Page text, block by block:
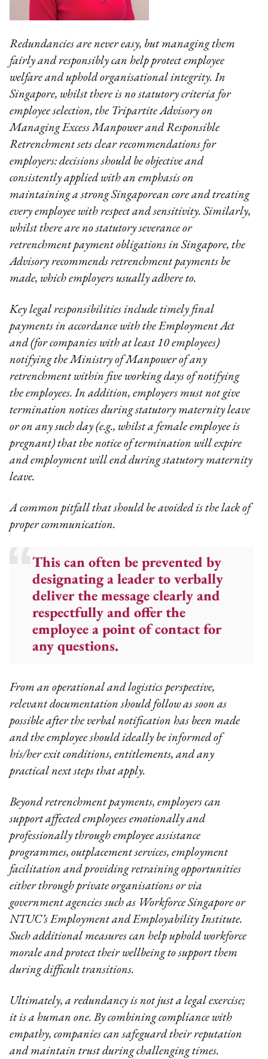
Redundancies are never easy, but managing them
fairly and responsibly can help protect employee
welfare and uphold organisational integrity. In
Singapore, whilst there is no statutory criteria for
employee selection, the Tripartite Advisory on
Managing Excess Manpower and Responsible
Retrenchment sets clear recommendations for
employers: decisions should be objective and
consistently applied with an emphasis on
maintaining a strong Singaporean core and treating
every employee with respect and sensitivity. Similarly,
whilst there are no statutory severance or
retrenchment payment obligations in Singapore, the
Advisory recommends retrenchment payments be
made, which employers usually adhere to.
Key legal responsibilities include timely final
payments in accordance with the Employment Act
and (for companies with at least 10 employees)
notifying the Ministry of Manpower of any
retrenchment within five working days of notifying
the employees. In addition, employers must not give
termination notices during statutory maternity leave
or on any such day (e.g., whilst a female employee is
pregnant) that the notice of termination will expire
and employment will end during statutory maternity
leave.
A common pitfall that should be avoided is the lack of
proper communication.
This can often be prevented by
designating a leader to verbally
deliver the message clearly and
respectfully and offer the
employee a point of contact for
any questions.
From an operational and logistics perspective,
relevant documentation should follow as soon as
possible after the verbal notification has been made
and the employee should ideally be informed of
his/her exit conditions, entitlements, and any
practical next steps that apply.
Beyond retrenchment payments, employers can
support affected employees emotionally and
professionally through employee assistance
programmes, outplacement services, employment
facilitation and providing retraining opportunities
either through private organisations or via
government agencies such as Workforce Singapore or
NTUC’s Employment and Employability Institute.
Such additional measures can help uphold workforce
morale and protect their wellbeing to support them
during difficult transitions.
Ultimately, a redundancy is not just a legal exercise;
it is a human one. By combining compliance with
empathy, companies can safeguard their reputation
and maintain trust during challenging times.